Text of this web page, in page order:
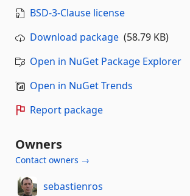
BSD-3-Clause license
Download package (58.79 KB)
Open in NuGet Package Explorer
Open in NuGet Trends
Report package
Owners
Contact owners →
sebastienros